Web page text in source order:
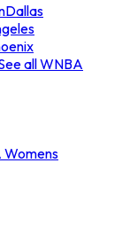
Dallas
all WNBA
Womens